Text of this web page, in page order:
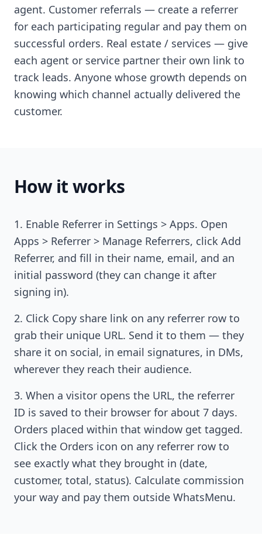
agent. Customer referrals — create a referrer
for each participating regular and pay them on
successful orders. Real estate / services — give
each agent or service partner their own link to
track leads. Anyone whose growth depends on
knowing which channel actually delivered the
customer.
How it works
Enable Referrer in Settings > Apps. Open
Apps > Referrer > Manage Referrers, click Add
Referrer, and fill in their name, email, and an
initial password (they can change it after
signing in).
Click Copy share link on any referrer row to
grab their unique URL. Send it to them — they
share it on social, in email signatures, in DMs,
wherever they reach their audience.
When a visitor opens the URL, the referrer
ID is saved to their browser for about 7 days.
Orders placed within that window get tagged.
Click the Orders icon on any referrer row to
see exactly what they brought in (date,
customer, total, status). Calculate commission
your way and pay them outside WhatsMenu.